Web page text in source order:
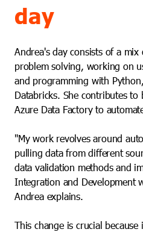
day
Andrea's day consists of a
problem solving, working on
and programming with
Databricks. She contributes
Azure Data Factory to
"My work revolves around
pulling data from different
data validation methods and
Integration and Development
Andrea explains.
This change is crucial